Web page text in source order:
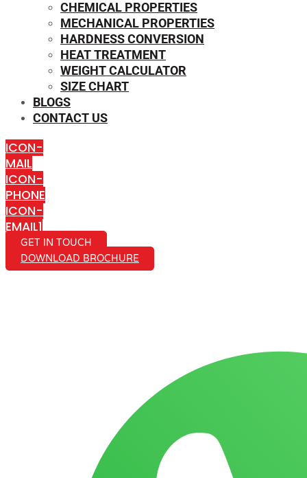
CHEMICAL PROPERTIES
MECHANICAL PROPERTIES
HARDNESS CONVERSION
HEAT TREATMENT
WEIGHT CALCULATOR
SIZE CHART
BLOGS
CONTACT US
ICON-
MAIL
ICON-
PHONE
ICON-
EMAIL1
GET IN TOUCH
DOWNLOAD BROCHURE